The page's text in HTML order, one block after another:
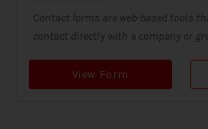
Contact forms are web-based tools
contact directly with a company or
View Form